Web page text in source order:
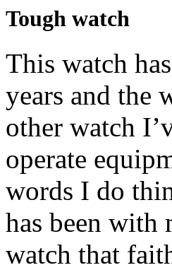
Tough watch
This watch
years and the
other watch
operate
words I do
has been with
watch that